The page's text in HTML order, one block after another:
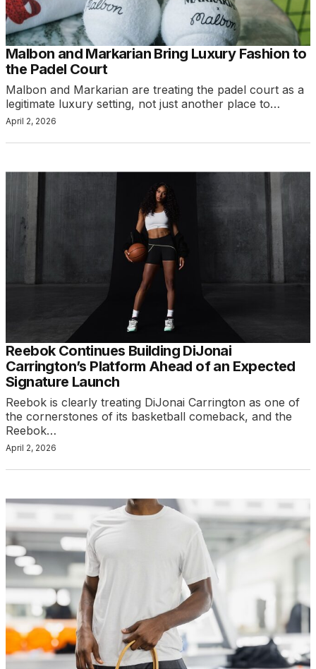
Malbon and Markarian Bring Luxury Fashion to
the Padel Court
Malbon and Markarian are treating the padel court as a
legitimate luxury setting, not just another place to…
April 2, 2026
Reebok Continues Building DiJonai
Carrington’s Platform Ahead of an Expected
Signature Launch
Reebok is clearly treating DiJonai Carrington as one of
the cornerstones of its basketball comeback, and the
Reebok…
April 2, 2026